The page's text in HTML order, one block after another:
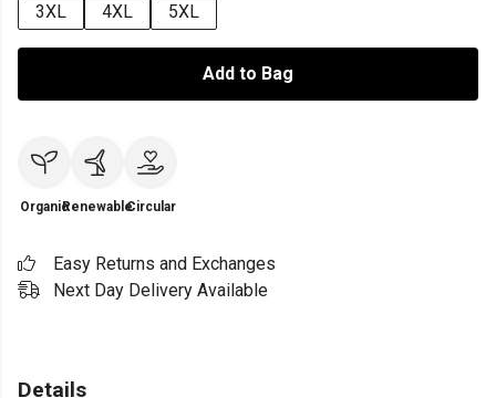
3XL
4XL 5XL
Add to Bag
OrganicRenewableCircular
Easy Returns and Exchanges
Next Day Delivery Available
Details